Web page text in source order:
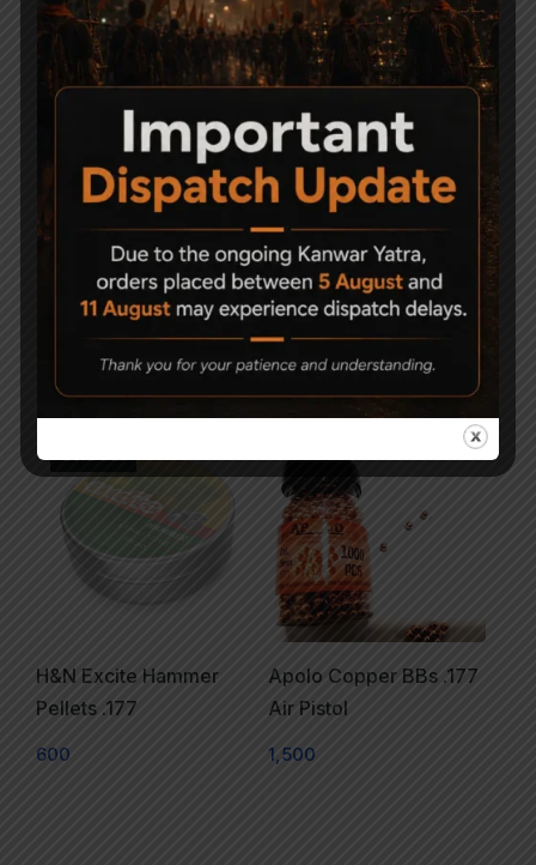
Precipell Air Gun Pellets
– Match
-50%
Magna Shot Air gun
Pellets 5.5mm Pack of 3
1,000 500
H&N Excite Hammer
Pellets .177
600
Apolo Copper BBs .177
Air Pistol
1,500